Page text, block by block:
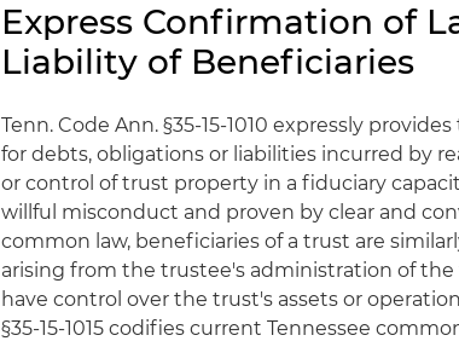
Express Confirmation of
Liability of Beneficiaries
Tenn. Code Ann. §35-15-1010 expressly
for debts, obligations or liabilities incurred by
or control of trust property in a fiduciary
willful misconduct and proven by clear and
common law, beneficiaries of a trust are
arising from the trustee's administration of
have control over the trust's assets or
§35-15-1015 codifies current Tennessee